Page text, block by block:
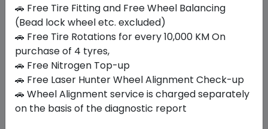
Year
Origin
Buy Now
🚗 Free Tire Fitting and Free Wheel Balancing
(Bead lock wheel etc. excluded)
🚗 Free Tire Rotations for every 10,000 KM On
purchase of 4 tyres,
🚗 Free Nitrogen Top-up
🚗 Free Laser Hunter Wheel Alignment Check-up
🚗 Wheel Alignment service is charged separately
on the basis of the diagnostic report